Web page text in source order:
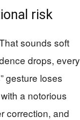
risk
sounds soft
drops, every
gesture loses
a notorious
correction, and